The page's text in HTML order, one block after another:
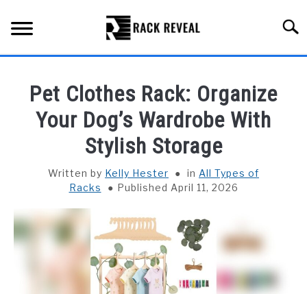
content
ALL TYPES OF RACKS
INSTALLATION & MAINTENANCE
ABOUT RACK REVEAL
CONTACT US
Pet Clothes Rack: Organize
Your Dog’s Wardrobe With
Stylish Storage
Written by Kelly Hester in All Types of
Racks
Published April 11, 2026